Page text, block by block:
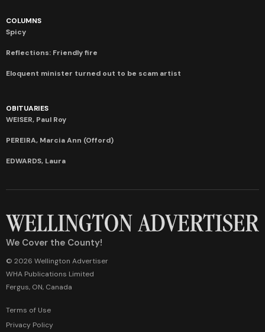
COLUMNS
Spicy
Reflections: Friendly fire
Eloquent minister turned out to be scam artist
OBITUARIES
WEISER, Paul Roy
PEREIRA, Marcia Ann (Offord)
EDWARDS, Laura
We Cover the County!
© 2026 Wellington Advertiser
WHA Publications Limited
Fergus, ON, Canada
Terms of Use
Privacy Policy